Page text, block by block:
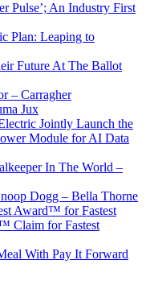
Pulse’; An Industry First
Plan: Leaping to
Future At The Ballot
– Carragher
Jux
Jointly Launch the
Module for AI Data
In The World –
Dogg – Bella Thorne
Award™ for Fastest
Claim for Fastest
With Pay It Forward